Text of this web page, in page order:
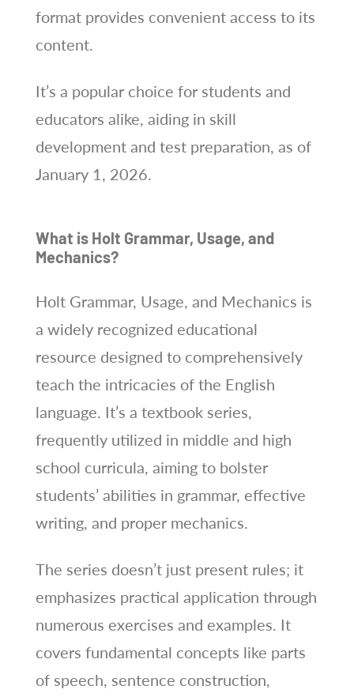
format provides convenient access to its
content.
It’s a popular choice for students and
educators alike, aiding in skill
development and test preparation, as of
January 1, 2026.
What is Holt Grammar, Usage, and
Mechanics?
Holt Grammar, Usage, and Mechanics is
a widely recognized educational
resource designed to comprehensively
teach the intricacies of the English
language. It’s a textbook series,
frequently utilized in middle and high
school curricula, aiming to bolster
students’ abilities in grammar, effective
writing, and proper mechanics.
The series doesn’t just present rules; it
emphasizes practical application through
numerous exercises and examples. It
covers fundamental concepts like parts
of speech, sentence construction,